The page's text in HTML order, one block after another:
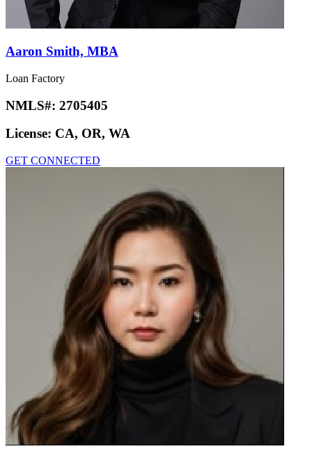
Aaron Smith, MBA
Loan Factory
NMLS#: 2705405
License: CA, OR, WA
GET CONNECTED